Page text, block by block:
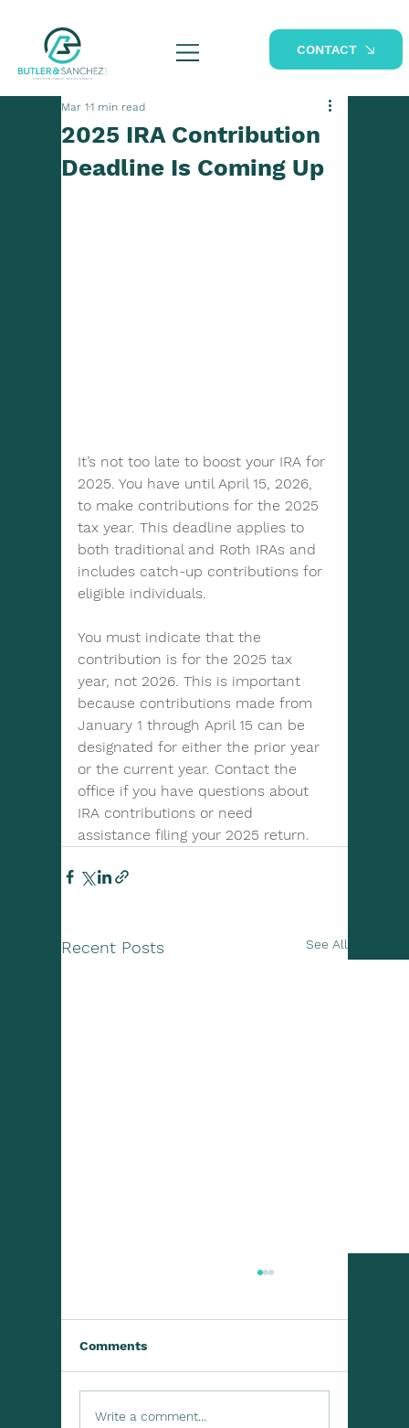
CONTACT
2025 IRA Contribution
Deadline Is Coming Up
Mar 11 min read
It’s not too late to boost your IRA for
2025. You have until April 15, 2026,
to make contributions for the 2025
tax year. This deadline applies to
both traditional and Roth IRAs and
includes catch-up contributions for
eligible individuals.
You must indicate that the
contribution is for the 2025 tax
year, not 2026. This is important
because contributions made from
January 1 through April 15 can be
designated for either the prior year
or the current year. Contact the
office if you have questions about
IRA contributions or need
assistance filing your 2025 return.
Recent Posts See All
Comments
Write a comment...